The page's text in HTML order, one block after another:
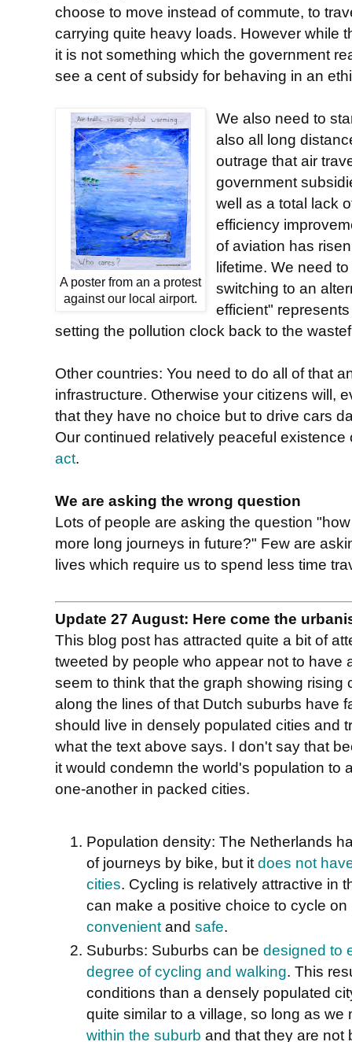
choose to move instead of commute, to
carrying quite heavy loads. However while
it is not something which the government
see a cent of subsidy for behaving in an
A poster from an a protest
against our local airport.
We also need to
also all long
outrage that air
government
well as a total lack
efficiency
of aviation has
lifetime. We need
switching to an
efficient"
setting the pollution clock back to the
Other countries: You need to do all of that
infrastructure. Otherwise your citizens will,
that they have no choice but to drive cars
Our continued relatively peaceful
act.
We are asking the wrong question
Lots of people are asking the question
more long journeys in future?" Few are
lives which require us to spend less time
Update 27 August: Here come the
This blog post has attracted quite a bit of
tweeted by people who appear not to have
seem to think that the graph showing
along the lines of that Dutch suburbs have
should live in densely populated cities and
what the text above says. I don't say that
it would condemn the world's population to
one-another in packed cities.
Population density: The Netherlands
of journeys by bike, but it does not
cities. Cycling is relatively attractive in
can make a positive choice to cycle
convenient and safe.
Suburbs: Suburbs can be designed to
degree of cycling and walking. This
conditions than a densely populated
quite similar to a village, so long as
within the suburb and that they are not